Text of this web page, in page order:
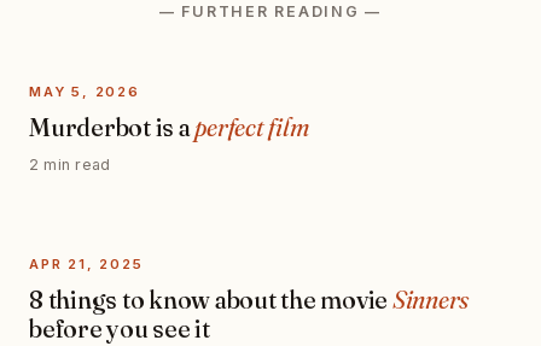
— FURTHER READING —
MAY 5, 2026
Murderbot is aperfect film
2 min read
APR 21, 2025
8 things to know about the movie Sinners
before you see it